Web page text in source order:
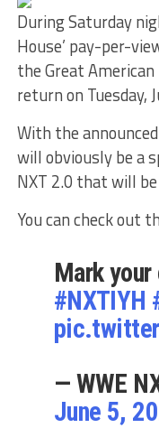
During Saturday
House’ pay-per-
the Great
return on Tuesday,
With the
will obviously be a
NXT 2.0 that will
You can check out
Mark
#NXTIYH
— WWE
June 5,